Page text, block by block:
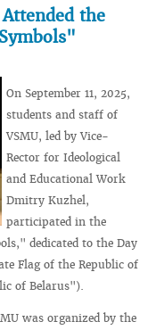
the
On September 11, 2025,
students and staff of
VSMU, led by Vice-
Rector for Ideological
and Educational Work
Dmitry Kuzhel,
participated in the
dedicated to the Day
Flag of the Republic of
of Belarus").
was organized by the